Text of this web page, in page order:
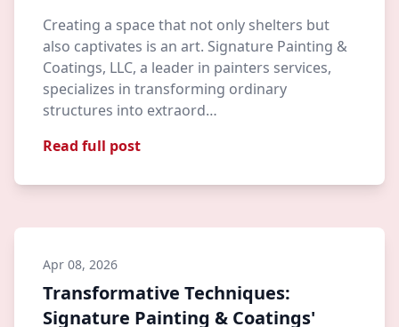
Creating a space that not only shelters but
also captivates is an art. Signature Painting &
Coatings, LLC, a leader in painters services,
specializes in transforming ordinary
structures into extraord…
Read full post
Apr 08, 2026
Transformative Techniques:
Signature Painting & Coatings'